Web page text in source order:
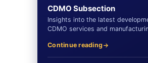
CDMO Subsection
Insights into the latest
CDMO services and
Continue reading